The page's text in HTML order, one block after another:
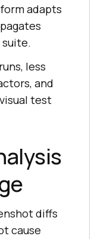
adapts
suite.
less
and
test
diffs
cause